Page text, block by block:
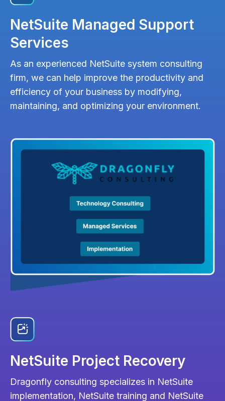
NetSuite Managed Support
Services
As an experienced NetSuite system consulting
firm, we can help improve the productivity and
efficiency of your business by modifying,
maintaining, and optimizing your environment.
NetSuite Project Recovery
Dragonfly consulting specializes in NetSuite
implementation, NetSuite training and NetSuite